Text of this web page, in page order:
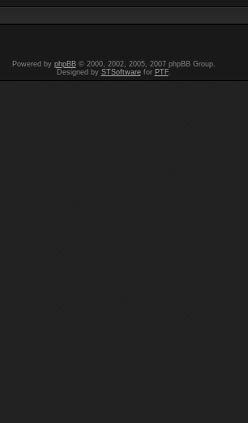
Powered by phpBB© 2000, 2002, 2005, 2007 phpBB Group.
Designed by STSoftwarefor PTF.